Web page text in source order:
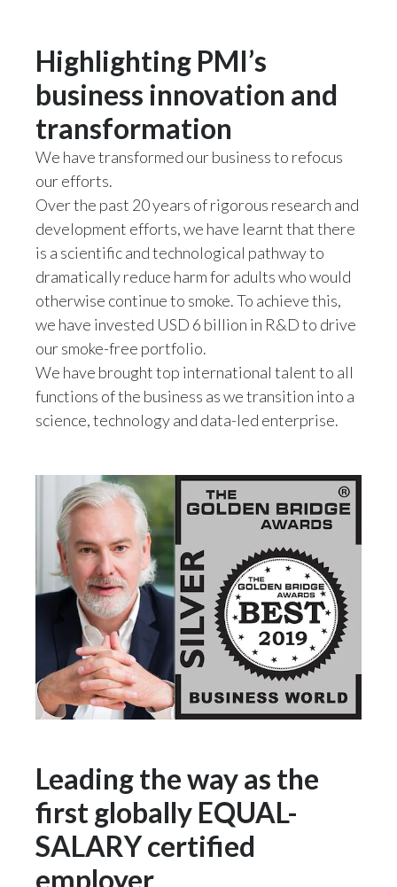
Panama
Peru
Philippines
Portugal
Reunion
Romania
Serbia
Slovakia
Slovenia
South Africa
Spain
Sweden
Switzerland
Taiwan
Tunisia
Turkey - PMPS
Highlighting PMI’s
business innovation and
transformation
We have transformed our business to refocus
our efforts.
Over the past 20 years of rigorous research and
development efforts, we have learnt that there
is a scientific and technological pathway to
dramatically reduce harm for adults who would
otherwise continue to smoke. To achieve this,
we have invested USD 6 billion in R&D to drive
our smoke-free portfolio.
We have brought top international talent to all
functions of the business as we transition into a
science, technology and data-led enterprise.
Leading the way as the
first globally EQUAL-
SALARY certified
employer